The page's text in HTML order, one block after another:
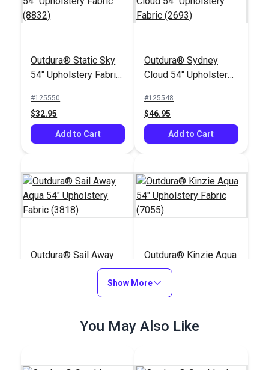
Outdura® Static Sky
54" Upholstery Fabric
#125550
$32.95
Add to Cart
Outdura® Sydney
Cloud 54" Upholstery
#125548
$46.95
Add to Cart
Outdura® Sail Away
Aqua 54" Upholstery
Add to Cart
Outdura® Kinzie Aqua
54" Upholstery Fabric
(7055)
#124772
Add to Cart
Show More
You May Also Like